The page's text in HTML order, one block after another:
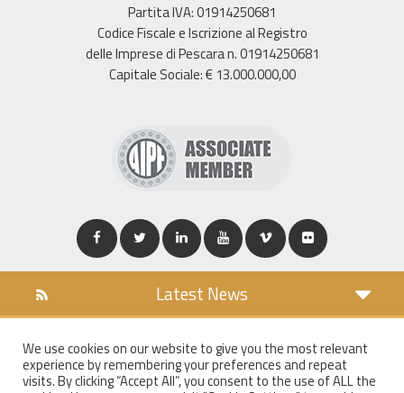
Partita IVA: 01914250681
Codice Fiscale e Iscrizione al Registro
delle Imprese di Pescara n. 01914250681
Capitale Sociale: € 13.000.000,00
Latest News
COOKIES POLICY
PRIVACY POLICY
We use cookies on our website to give you the most relevant
experience by remembering your preferences and repeat
visits. By clicking “Accept All”, you consent to the use of ALL the